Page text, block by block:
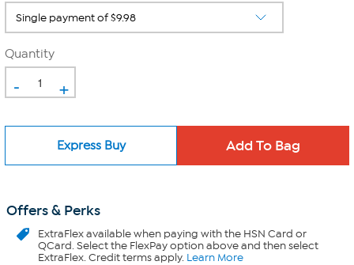
Quantity
- +
Express Buy
Offers & Perks
ExtraFlexavailable when paying with the HSN Card or
QCard. Select the FlexPay option above and then select
ExtraFlex. Credit terms apply. Learn More